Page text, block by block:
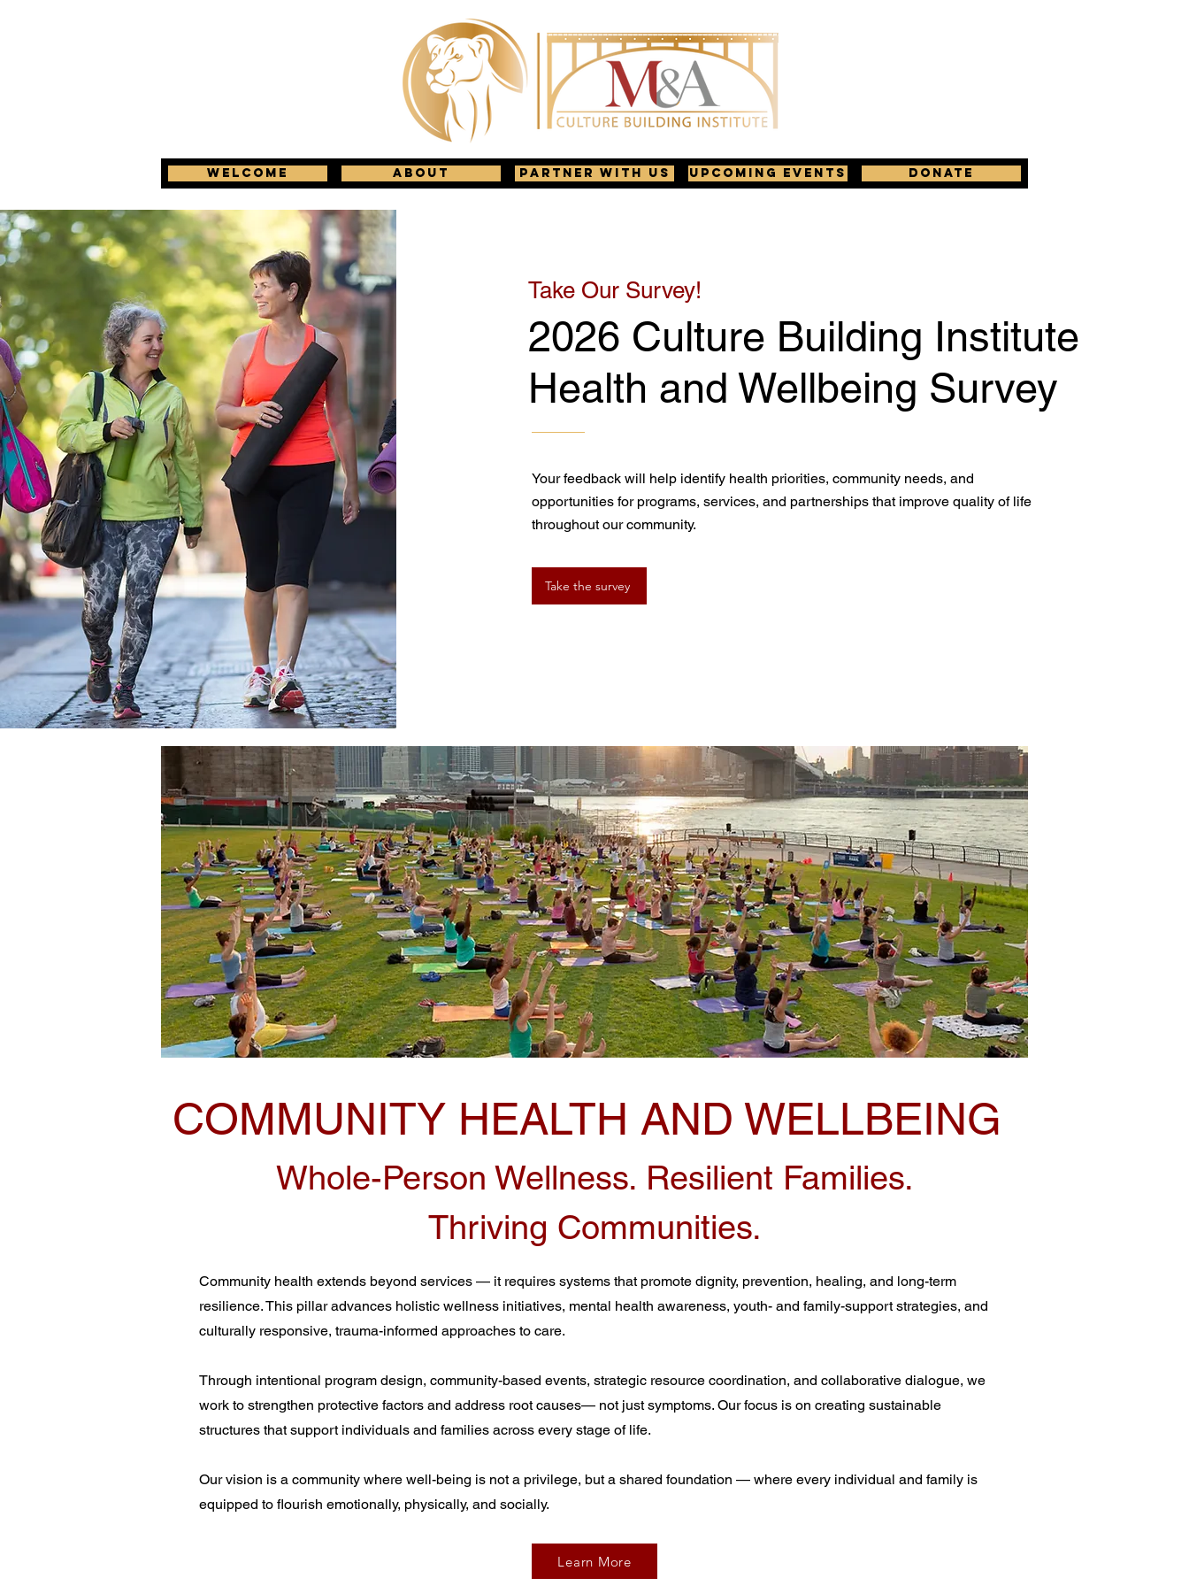
Welcome About Partner with us Upcoming Events Donate
Take Our Survey!
2026 Culture Building Institute
Health and Wellbeing Survey
Your feedback will help identify health priorities, community needs, and
opportunities for programs, services, and partnerships that improve quality of life
throughout our community.
Take the survey
COMMUNITY HEALTH AND WELLBEING
Whole-Person Wellness. Resilient Families.
Thriving Communities.
Community health extends beyond services — it requires systems that promote dignity, prevention, healing, and long-term
resilience. This pillar advances holistic wellness initiatives, mental health awareness, youth- and family-support strategies, and
culturally responsive, trauma-informed approaches to care.
Through intentional program design, community-based events, strategic resource coordination, and collaborative dialogue, we
work to strengthen protective factors and address root causes— not just symptoms. Our focus is on creating sustainable
structures that support individuals and families across every stage of life.
Our vision is a community where well-being is not a privilege, but a shared foundation — where every individual and family is
equipped to flourish emotionally, physically, and socially.
Learn More